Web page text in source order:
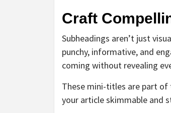
Craft
Subheadings aren’t just
punchy, informative, and
coming without revealing
These mini-titles are part of
your article skimmable and